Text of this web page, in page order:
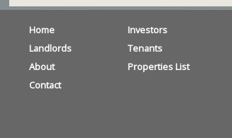
Home
Investors
Landlords
Tenants
About
Properties List
Contact